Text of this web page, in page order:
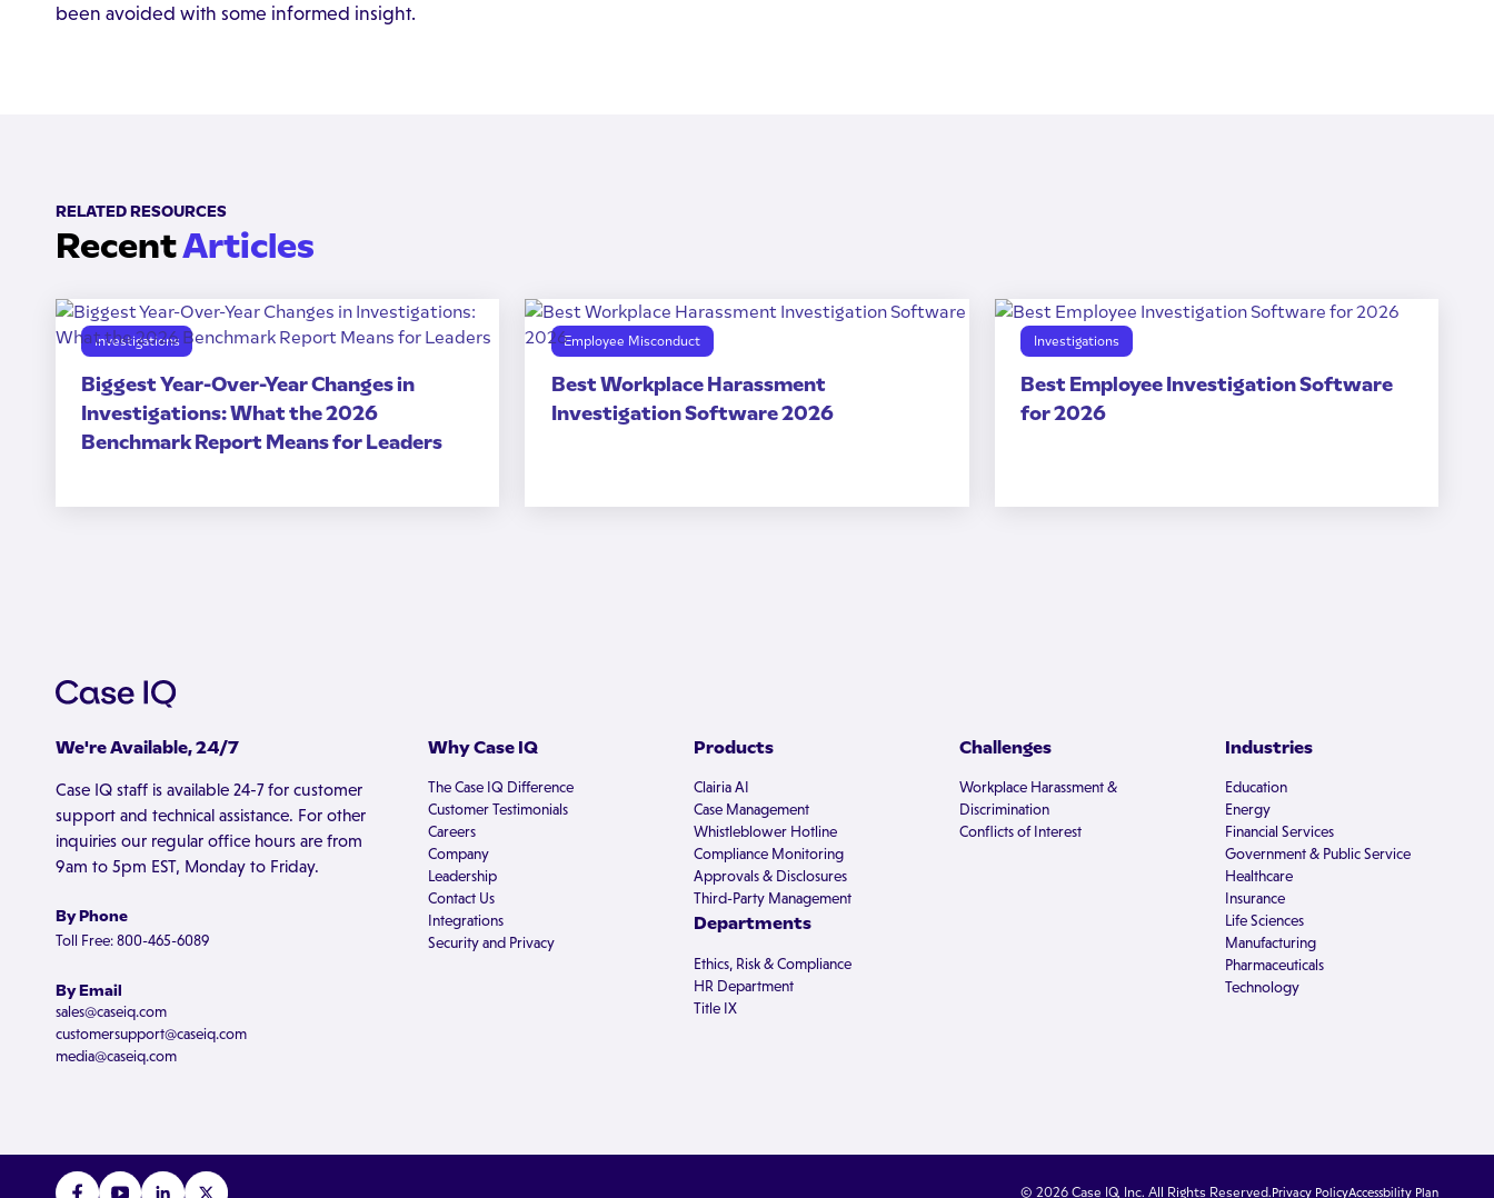
been avoided with some informed insight.
RELATED RESOURCES
RecentArticles
Investigations
Biggest Year-Over-Year Changes in
Investigations: What the 2026
Benchmark Report Means for Leaders
Employee Misconduct
Best Workplace Harassment
Investigation Software 2026
Investigations
Best Employee Investigation Software
for 2026
We're Available, 24/7
Case IQ staff is available 24-7 for customer
support and technical assistance. For other
inquiries our regular office hours are from
9am to 5pm EST, Monday to Friday.
By Phone
Toll Free: 800-465-6089
By Email
sales@caseiq.com
customersupport@caseiq.com
media@caseiq.com
Why Case IQ
The Case IQ Difference
Customer Testimonials
Careers
Company
Leadership
Contact Us
Integrations
Security and Privacy
Products
Clairia AI
Case Management
Whistleblower Hotline
Compliance Monitoring
Approvals & Disclosures
Third-Party Management
Departments
Ethics, Risk & Compliance
HR Department
Title IX
Challenges
Workplace Harassment &
Discrimination
Conflicts of Interest
Industries
Education
Energy
Financial Services
Government & Public Service
Healthcare
Insurance
Life Sciences
Manufacturing
Pharmaceuticals
Technology
© 2026 Case IQ, Inc. All Rights Reserved.Privacy PolicyAccessbility Plan